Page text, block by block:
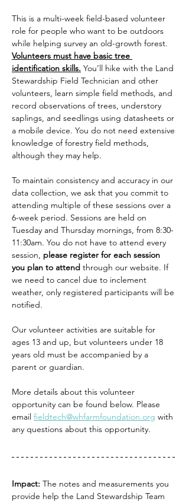
This is a multi-week field-based volunteer
role for people who want to be outdoors
while helping survey an old-growth forest.
Volunteers must have basic tree
identification skills. You’ll hike with the Land
Stewardship Field Technician and other
volunteers, learn simple field methods, and
record observations of trees, understory
saplings, and seedlings using datasheets or
a mobile device. You do not need extensive
knowledge of forestry field methods,
although they may help.
To maintain consistency and accuracy in our
data collection, we ask that you commit to
attending multiple of these sessions over a
6-week period. Sessions are held on
Tuesday and Thursday mornings, from 8:30-
11:30am. You do not have to attend every
session, please register for each session
you plan to attend through our website. If
we need to cancel due to inclement
weather, only registered participants will be
notified.
Our volunteer activities are suitable for
ages 13 and up, but volunteers under 18
years old must be accompanied by a
parent or guardian.
More details about this volunteer
opportunity can be found below. Please
email fieldtech@whfarmfoundation.org with
any questions about this opportunity.
Impact: The notes and measurements you
provide help the Land Stewardship Team